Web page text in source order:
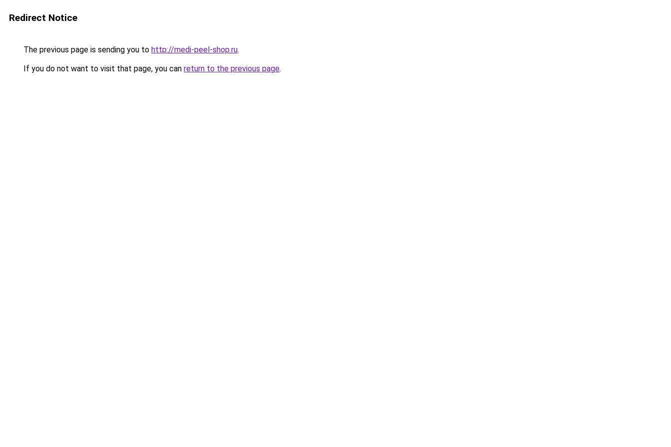
Redirect Notice
The previous page is sending you to http://medi-peel-shop.ru.
If you do not want to visit that page, you can return to the previous page.